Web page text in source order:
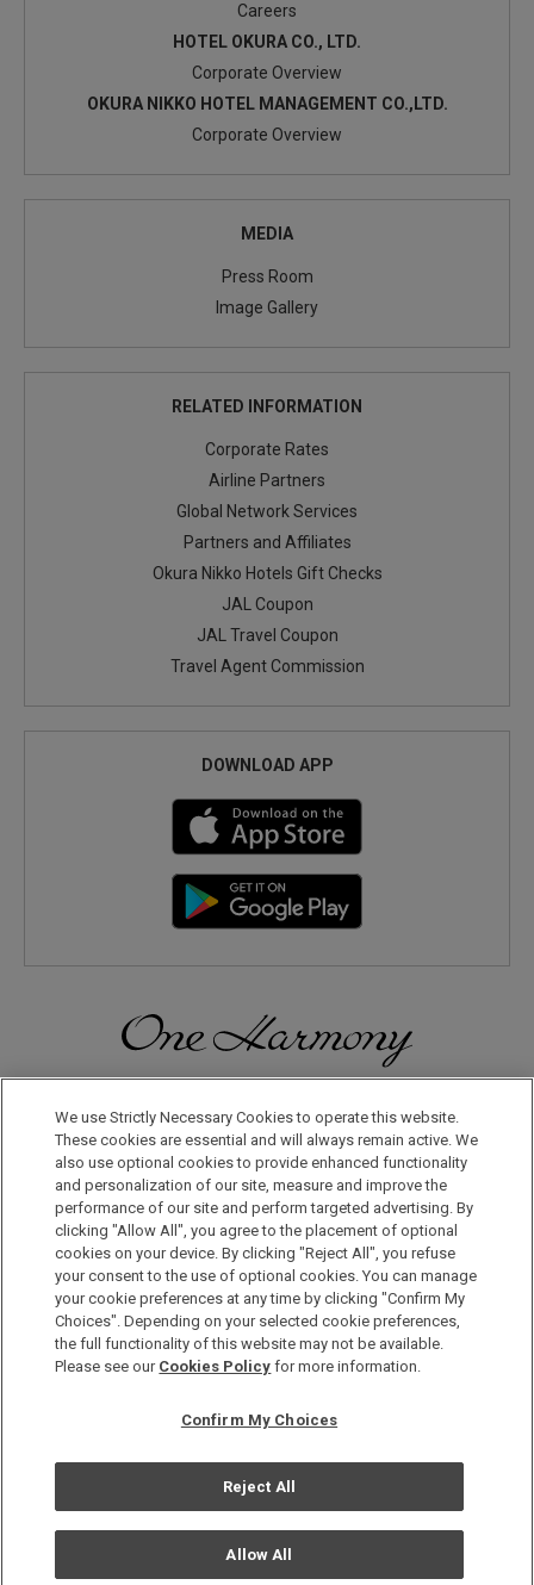
Careers
HOTEL OKURA CO., LTD.
Corporate Overview
OKURA NIKKO HOTEL MANAGEMENT CO.,LTD.
Corporate Overview
MEDIA
Press Room
Image Gallery
RELATED INFORMATION
Corporate Rates
Airline Partners
Global Network Services
Partners and Affiliates
Okura Nikko Hotels Gift Checks
JAL Coupon
JAL Travel Coupon
Travel Agent Commission
DOWNLOAD APP
Membership Program. Join Us for Special Offers!
JOIN US NOW
Privacy Policy
Terms & Conditions
Cookie Policy
Copyright © Okura Nikko Hotel Management Co., Ltd. All
We use Strictly Necessary Cookies to operate this website.
These cookies are essential and will always remain active. We
also use optional cookies to provide enhanced functionality
and personalization of our site, measure and improve the
performance of our site and perform targeted advertising. By
clicking "Allow All", you agree to the placement of optional
cookies on your device. By clicking "Reject All", you refuse
your consent to the use of optional cookies. You can manage
your cookie preferences at any time by clicking "Confirm My
Choices". Depending on your selected cookie preferences,
the full functionality of this website may not be available.
Please see our Cookies Policy for more information.
Confirm My Choices
Reject All
Allow All